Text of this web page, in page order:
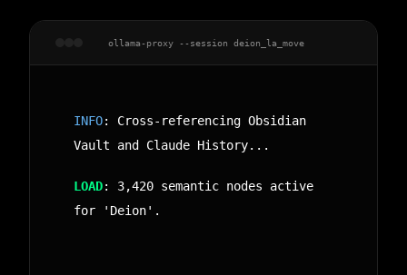
ollama-proxy --session deion_la_move
INFO: Cross-referencing Obsidian
Vault and Claude History...
LOAD: 3,420 semantic nodes active
for 'Deion'.